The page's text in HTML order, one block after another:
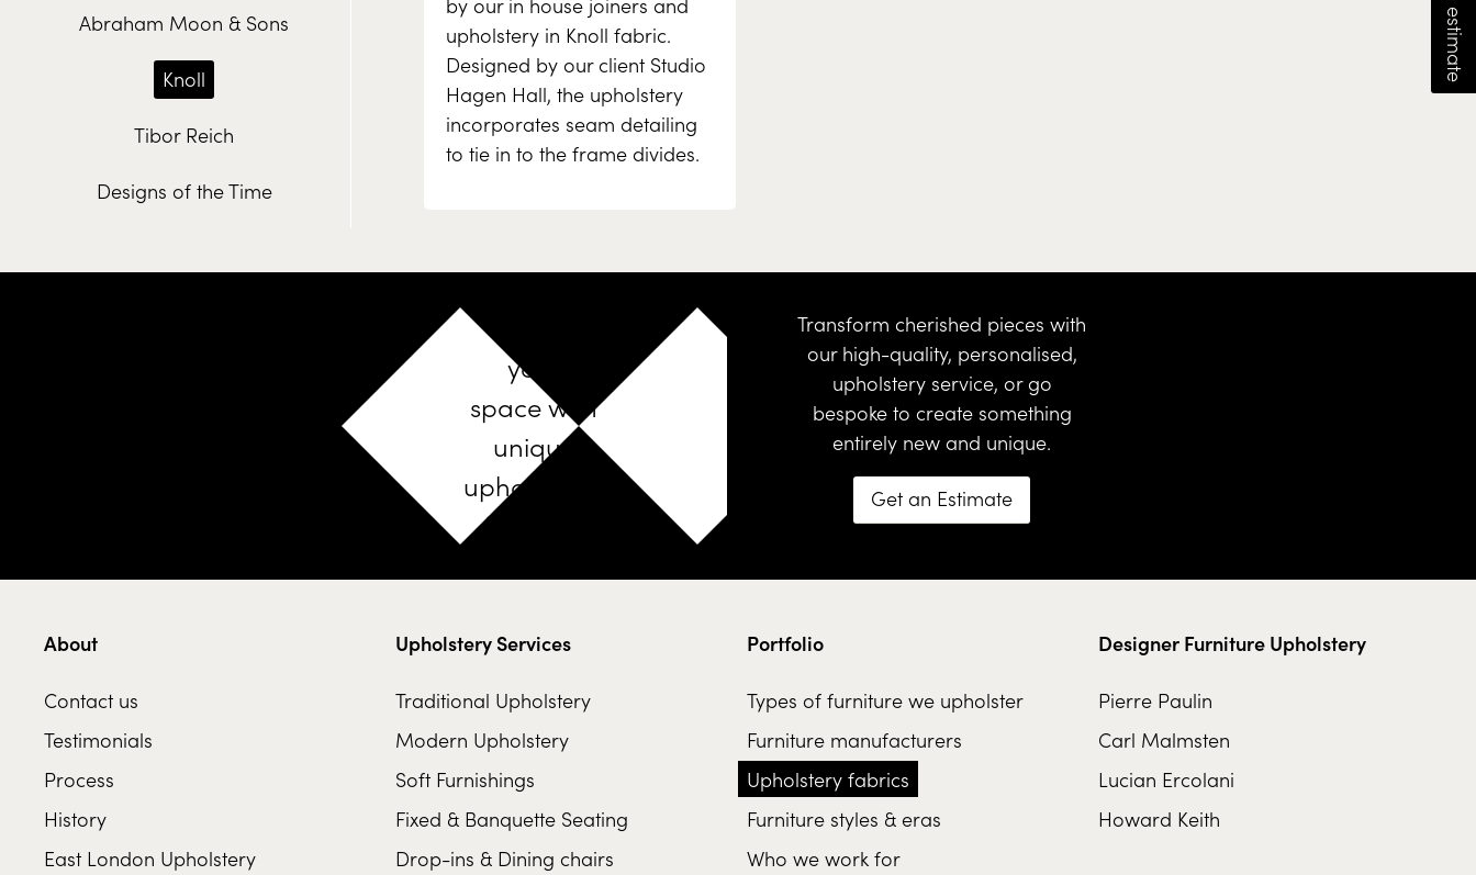
Abraham Moon & Sons
Knoll
Tibor Reich
Designs of the Time
upholstery in Knoll fabric.
Designed by our client Studio
Hagen Hall, the upholstery
incorporates seam detailing
to tie in to the frame divides.
your
space with
unique
upholstered
furniture
Transform cherished pieces with
our high-quality, personalised,
upholstery service, or go
bespoketo create something
entirely new and unique.
Get an Estimate
About
Contact us
Testimonials
Process
History
East London Upholstery
Upholstery Services
Traditional Upholstery
Modern Upholstery
Soft Furnishings
Fixed & Banquette Seating
Drop-ins & Dining chairs
Portfolio
Types of furniture we upholster
Furniture manufacturers
Upholstery fabrics
Furniture styles & eras
Who we work for
Designer Furniture Upholstery
Pierre Paulin
Carl Malmsten
Lucian Ercolani
Howard Keith